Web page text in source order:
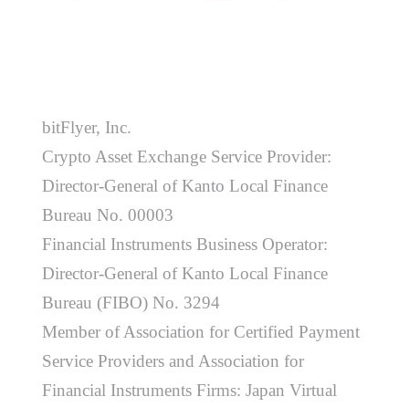
bitFlyer, Inc.
Crypto Asset Exchange Service Provider:
Director-General of Kanto Local Finance
Bureau No. 00003
Financial Instruments Business Operator:
Director-General of Kanto Local Finance
Bureau (FIBO) No. 3294
Member of Association for Certified Payment
Service Providers and Association for
Financial Instruments Firms: Japan Virtual